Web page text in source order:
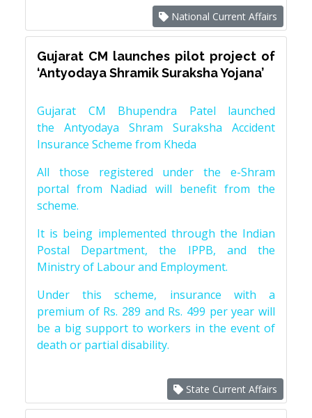
National Current Affairs
Gujarat CM launches pilot project of
‘Antyodaya Shramik Suraksha Yojana’
Gujarat CM Bhupendra Patel launched
the Antyodaya Shram Suraksha Accident
Insurance Scheme from Kheda
All those registered under the e-Shram
portal from Nadiad will benefit from the
scheme.
It is being implemented through the Indian
Postal Department, the IPPB, and the
Ministry of Labour and Employment.
Under this scheme, insurance with a
premium of Rs. 289 and Rs. 499 per year will
be a big support to workers in the event of
death or partial disability.
State Current Affairs